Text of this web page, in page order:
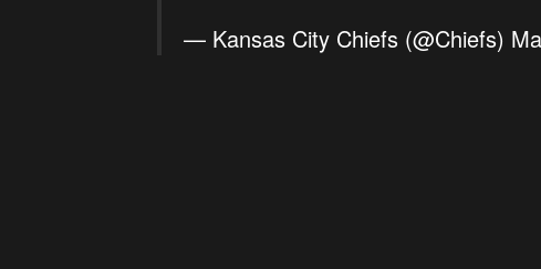
— Kansas City Chiefs (@Chiefs)